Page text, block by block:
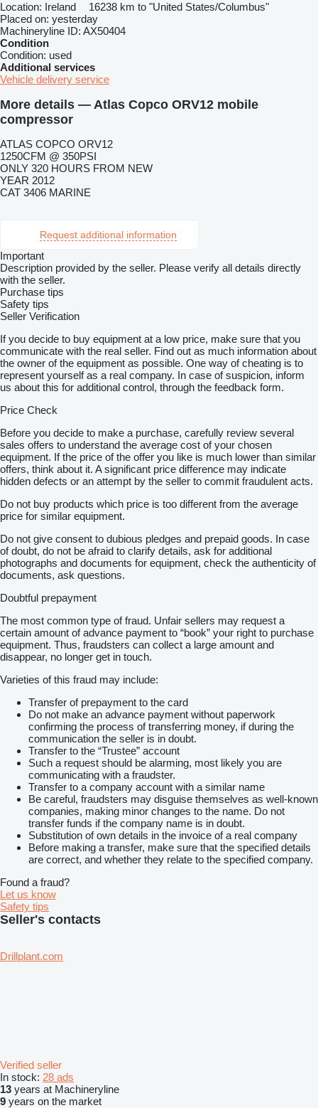
Location: Ireland
16238 km to "United States/Columbus"
Placed on: yesterday
Machineryline ID: AX50404
Condition
Condition: used
Additional services
Vehicle delivery service
More details — Atlas Copco ORV12 mobile
compressor
ATLAS COPCO ORV12
1250CFM @ 350PSI
ONLY 320 HOURS FROM NEW
YEAR 2012
CAT 3406 MARINE
Request additional information
Important
Description provided by the seller. Please verify all details directly
with the seller.
Purchase tips
Safety tips
Seller Verification
If you decide to buy equipment at a low price, make sure that you
communicate with the real seller. Find out as much information about
the owner of the equipment as possible. One way of cheating is to
represent yourself as a real company. In case of suspicion, inform
us about this for additional control, through the feedback form.
Price Check
Before you decide to make a purchase, carefully review several
sales offers to understand the average cost of your chosen
equipment. If the price of the offer you like is much lower than similar
offers, think about it. A significant price difference may indicate
hidden defects or an attempt by the seller to commit fraudulent acts.
Do not buy products which price is too different from the average
price for similar equipment.
Do not give consent to dubious pledges and prepaid goods. In case
of doubt, do not be afraid to clarify details, ask for additional
photographs and documents for equipment, check the authenticity of
documents, ask questions.
Doubtful prepayment
The most common type of fraud. Unfair sellers may request a
certain amount of advance payment to “book” your right to purchase
equipment. Thus, fraudsters can collect a large amount and
disappear, no longer get in touch.
Varieties of this fraud may include:
Transfer of prepayment to the card
Do not make an advance payment without paperwork
confirming the process of transferring money, if during the
communication the seller is in doubt.
Transfer to the “Trustee” account
Such a request should be alarming, most likely you are
communicating with a fraudster.
Transfer to a company account with a similar name
Be careful, fraudsters may disguise themselves as well-known
companies, making minor changes to the name. Do not
transfer funds if the company name is in doubt.
Substitution of own details in the invoice of a real company
Before making a transfer, make sure that the specified details
are correct, and whether they relate to the specified company.
Found a fraud?
Let us know
Safety tips
Seller's contacts
Drillplant.com
Verified seller
In stock: 28 ads
13 years at Machineryline
9 years on the market